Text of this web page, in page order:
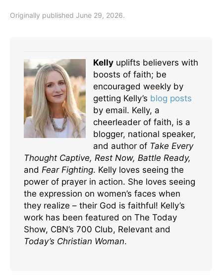
Originally published June 29, 2026.
Kelly uplifts believers with
boosts of faith; be
encouraged weekly by
getting Kelly’s blog posts
by email. Kelly, a
cheerleader of faith, is a
blogger, national speaker,
and author of Take Every
Thought Captive, Rest Now, Battle Ready,
and Fear Fighting. Kelly loves seeing the
power of prayer in action. She loves seeing
the expression on women’s faces when
they realize – their God is faithful! Kelly’s
work has been featured on The Today
Show, CBN’s 700 Club, Relevant and
Today’s Christian Woman.